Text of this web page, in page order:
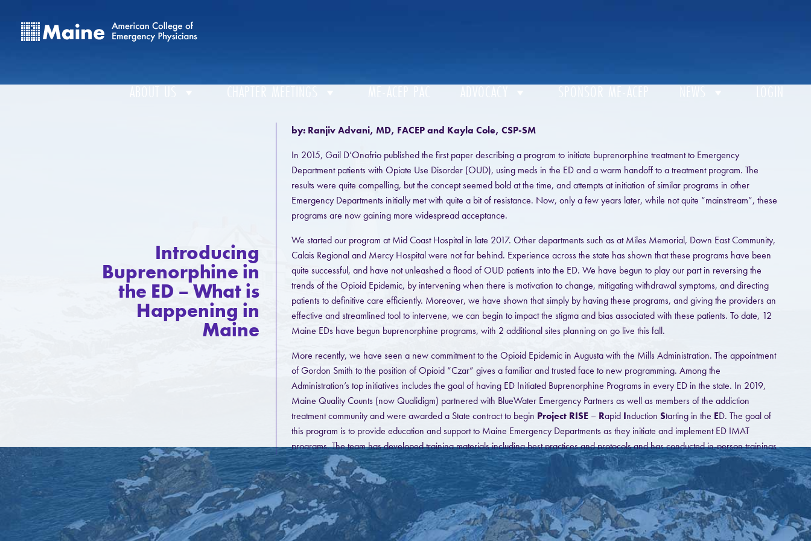
Introducing
Buprenorphine in
the ED – What is
Happening in
Maine
by: Ranjiv Advani, MD, FACEP and Kayla Cole, CSP-SM
In 2015, Gail D’Onofrio published the first paper describing a program to initiate buprenorphine treatment to Emergency
Department patients with Opiate Use Disorder (OUD), using meds in the ED and a warm handoff to a treatment program. The
results were quite compelling, but the concept seemed bold at the time, and attempts at initiation of similar programs in other
Emergency Departments initially met with quite a bit of resistance. Now, only a few years later, while not quite “mainstream”, these
programs are now gaining more widespread acceptance.
We started our program at Mid Coast Hospital in late 2017. Other departments such as at Miles Memorial, Down East Community,
Calais Regional and Mercy Hospital were not far behind. Experience across the state has shown that these programs have been
quite successful, and have not unleashed a flood of OUD patients into the ED. We have begun to play our part in reversing the
trends of the Opioid Epidemic, by intervening when there is motivation to change, mitigating withdrawal symptoms, and directing
patients to definitive care efficiently. Moreover, we have shown that simply by having these programs, and giving the providers an
effective and streamlined tool to intervene, we can begin to impact the stigma and bias associated with these patients. To date, 12
Maine EDs have begun buprenorphine programs, with 2 additional sites planning on go live this fall.
More recently, we have seen a new commitment to the Opioid Epidemic in Augusta with the Mills Administration. The appointment
of Gordon Smith to the position of Opioid “Czar” gives a familiar and trusted face to new programming. Among the
Administration’s top initiatives includes the goal of having ED Initiated Buprenorphine Programs in every ED in the state. In 2019,
Maine Quality Counts (now Qualidigm) partnered with BlueWater Emergency Partners as well as members of the addiction
treatment community and were awarded a State contract to begin Project RISE– Rapid Induction Starting in the ED. The goal of
this program is to provide education and support to Maine Emergency Departments as they initiate and implement ED IMAT
programs. The team has developed training materials including best practices and protocols and has conducted in-person trainings
for 5 Departments, with 3 more planned in the near future. We have hosted 3 Webinars and 3 ECHO sessions, with one more
ECHO session planned for August 28. The team continues to be available to provide workflow and technical assistance to any ED
with either and existing or new program. We are currently in the process of recording training modules and developing an online
toolkit.
MAT Panel